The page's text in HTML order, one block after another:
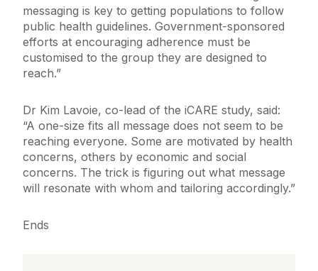
messaging is key to getting populations to follow
public health guidelines. Government-sponsored
efforts at encouraging adherence must be
customised to the group they are designed to
reach.”
Dr Kim Lavoie, co-lead of the iCARE study, said:
“A one-size fits all message does not seem to be
reaching everyone. Some are motivated by health
concerns, others by economic and social
concerns. The trick is figuring out what message
will resonate with whom and tailoring accordingly.”
Ends